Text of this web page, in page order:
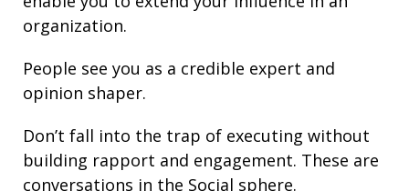
organization.
People see you as a credible expert and
opinion shaper.
Don’t fall into the trap of executing without
building rapport and engagement. These are
conversations in the Social sphere.